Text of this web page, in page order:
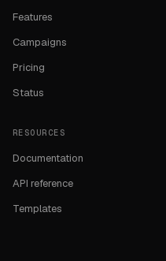
Features
Campaigns
Pricing
Status
RESOURCES
Documentation
API reference
Templates